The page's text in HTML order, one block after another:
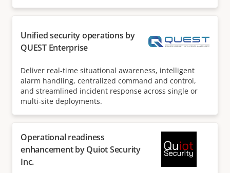
Unified security operations by
QUEST Enterprise
Deliver real-time situational awareness, intelligent
alarm handling, centralized command and control,
and streamlined incident response across single or
multi-site deployments.
Operational readiness
enhancement by Quiot Security
Inc.